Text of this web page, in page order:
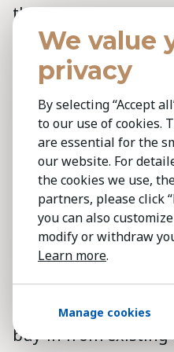
the whole world
benchmarks and
to get that talent.
Ghanim said. The
for successful
to start with
to the process,
secure the right
and then provide
vision of what
letting them run
Digital
buy-in from existing
We value
privacy
By selecting “Accept
to our use of cookies.
are essential for the
our website. For
the cookies we use,
partners, please click
you can also
modify or withdraw
Learn more.
Manage cookies